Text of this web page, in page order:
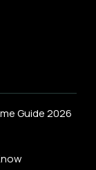
Guide 2026